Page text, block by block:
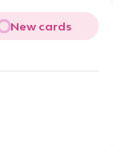
New cards